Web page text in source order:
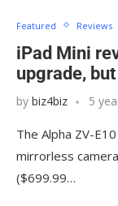
Featured Reviews
iPad Mini
upgrade,
by biz4biz 5
The Alpha ZV-
mirrorless
($699.99…